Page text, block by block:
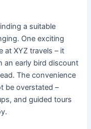
a suitable
One exciting
at XYZ travels – it
an early bird discount
The convenience
be overstated –
and guided tours